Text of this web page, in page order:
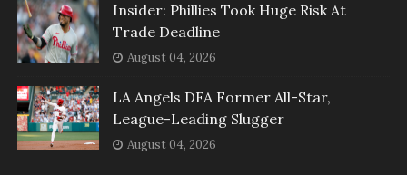
Insider: Phillies Took Huge Risk At
Trade Deadline
August 04, 2026
LA Angels DFA Former All-Star,
League-Leading Slugger
August 04, 2026